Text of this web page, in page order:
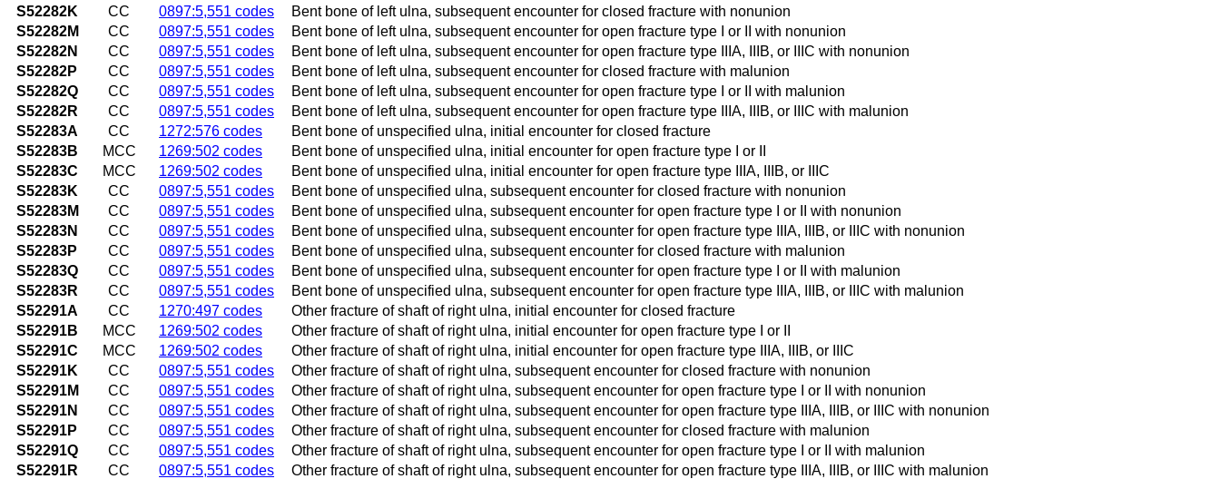
S52282K
CC 0897:5,551 codes
Bent bone of left ulna, subsequent encounter for closed fracture with nonunion
S52282M
CC 0897:5,551 codes
Bent bone of left ulna, subsequent encounter for open fracture type I or II with nonunion
S52282N
CC 0897:5,551 codes
Bent bone of left ulna, subsequent encounter for open fracture type IIIA, IIIB, or IIIC with nonunion
S52282P
CC 0897:5,551 codes
Bent bone of left ulna, subsequent encounter for closed fracture with malunion
S52282Q
CC 0897:5,551 codes
Bent bone of left ulna, subsequent encounter for open fracture type I or II with malunion
S52282R
CC 0897:5,551 codes
Bent bone of left ulna, subsequent encounter for open fracture type IIIA, IIIB, or IIIC with malunion
S52283A
CC 1272:576 codes
Bent bone of unspecified ulna, initial encounter for closed fracture
S52283B
MCC 1269:502 codes
Bent bone of unspecified ulna, initial encounter for open fracture type I or II
S52283C
MCC 1269:502 codes
Bent bone of unspecified ulna, initial encounter for open fracture type IIIA, IIIB, or IIIC
S52283K
CC 0897:5,551 codes
Bent bone of unspecified ulna, subsequent encounter for closed fracture with nonunion
S52283M
CC 0897:5,551 codes
Bent bone of unspecified ulna, subsequent encounter for open fracture type I or II with nonunion
S52283N
CC 0897:5,551 codes
Bent bone of unspecified ulna, subsequent encounter for open fracture type IIIA, IIIB, or IIIC with nonunion
S52283P
CC 0897:5,551 codes
Bent bone of unspecified ulna, subsequent encounter for closed fracture with malunion
S52283Q
CC 0897:5,551 codes
Bent bone of unspecified ulna, subsequent encounter for open fracture type I or II with malunion
S52283R
CC 0897:5,551 codes
Bent bone of unspecified ulna, subsequent encounter for open fracture type IIIA, IIIB, or IIIC with malunion
S52291A
CC 1270:497 codes
Other fracture of shaft of right ulna, initial encounter for closed fracture
S52291B
MCC 1269:502 codes
Other fracture of shaft of right ulna, initial encounter for open fracture type I or II
S52291C
MCC 1269:502 codes
Other fracture of shaft of right ulna, initial encounter for open fracture type IIIA, IIIB, or IIIC
S52291K
CC 0897:5,551 codes
Other fracture of shaft of right ulna, subsequent encounter for closed fracture with nonunion
S52291M
CC 0897:5,551 codes
Other fracture of shaft of right ulna, subsequent encounter for open fracture type I or II with nonunion
S52291N
CC 0897:5,551 codes
Other fracture of shaft of right ulna, subsequent encounter for open fracture type IIIA, IIIB, or IIIC with nonunion
S52291P
CC 0897:5,551 codes
Other fracture of shaft of right ulna, subsequent encounter for closed fracture with malunion
S52291Q
CC 0897:5,551 codes
Other fracture of shaft of right ulna, subsequent encounter for open fracture type I or II with malunion
S52291R
CC 0897:5,551 codes
Other fracture of shaft of right ulna, subsequent encounter for open fracture type IIIA, IIIB, or IIIC with malunion